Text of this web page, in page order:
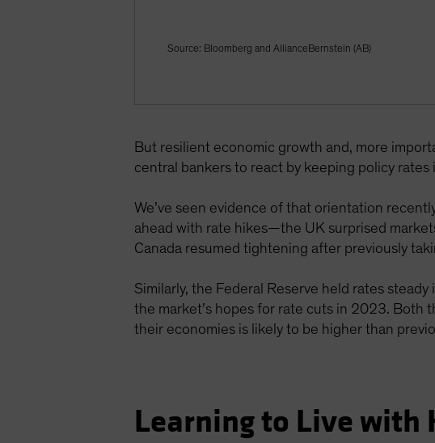
Source: Bloomberg and AllianceBernstein (AB)
But resilient economic growth and, more
central bankers to react by keeping policy
We’ve seen evidence of that orientation
ahead with rate hikes—the UK surprised
Canada resumed tightening after previously
Similarly, the Federal Reserve held rates
the market’s hopes for rate cuts in 2023. Both
their economies is likely to be higher than
Learning to Live with